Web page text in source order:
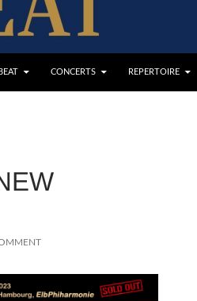
CONCERTS REPERTOIRE